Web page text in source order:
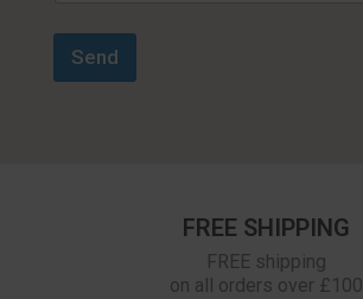
Send
FREE SHIPPING
FREE shipping
on all orders over £100